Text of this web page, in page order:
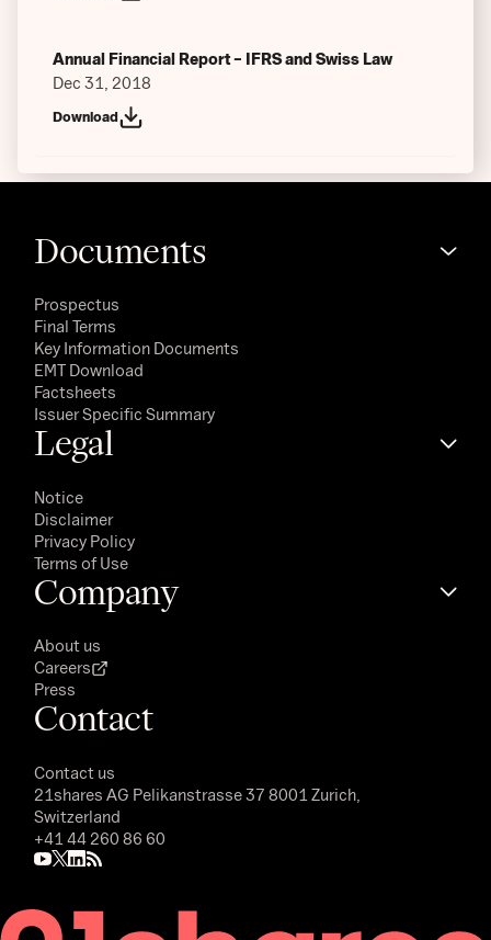
Annual Financial Report – IFRS and Swiss Law
Dec 31, 2018
Download
Documents
Prospectus
Final Terms
Key Information Documents
EMT Download
Factsheets
Issuer Specific Summary
Legal
Notice
Disclaimer
Privacy Policy
Terms of Use
Company
About us
Careers
Press
Contact
Contact us
21shares AG Pelikanstrasse 37 8001 Zurich,
Switzerland
+41 44 260 86 60